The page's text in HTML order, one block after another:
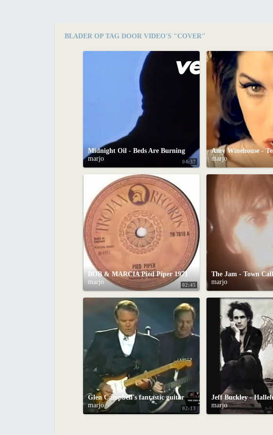
BLADER OP TAG DOOR VIDEO'S "COVER"
04:37
Midnight Oil - Beds Are Burning
marjo
marjo
02:45
BOB & MARCIA Pied Piper 1971
marjo
marjo
02:13
Glen Campbell's fantastic guitar solo on "Galveston"
marjo
marjo